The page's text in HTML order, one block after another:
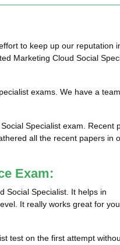
to keep up our reputation
Marketing Cloud Social
exams. We have a
Specialist exam. Recent
all the recent papers in
Exam:
Social Specialist. It helps in
It really works great for
test on the first attempt